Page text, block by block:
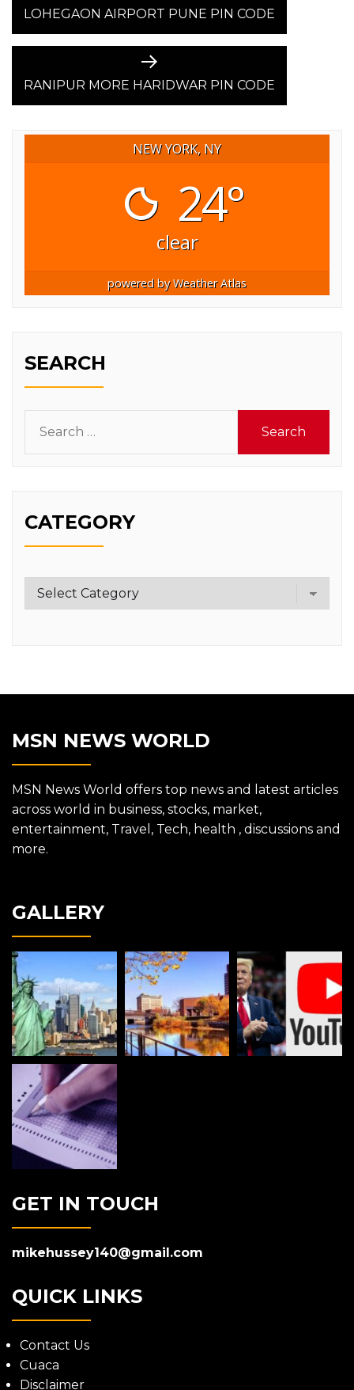
NAVIGATION
post:
LOHEGAON AIRPORT PUNE PIN CODE
Next
post:
RANIPUR MORE HARIDWAR PIN CODE
NEW YORK, NY
24°
clear
powered byWeather Atlas
SEARCH
for:
CATEGORY
Category
MSN NEWS WORLD
MSN News World offers top news and latest articles
across world in business, stocks, market,
entertainment, Travel, Tech, health , discussions and
more.
GALLERY
GET IN TOUCH
mikehussey140@gmail.com
QUICK LINKS
Contact Us
Cuaca
Disclaimer